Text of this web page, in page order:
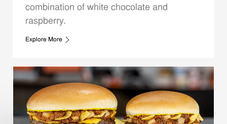
combination of white chocolate and
raspberry.
Explore More